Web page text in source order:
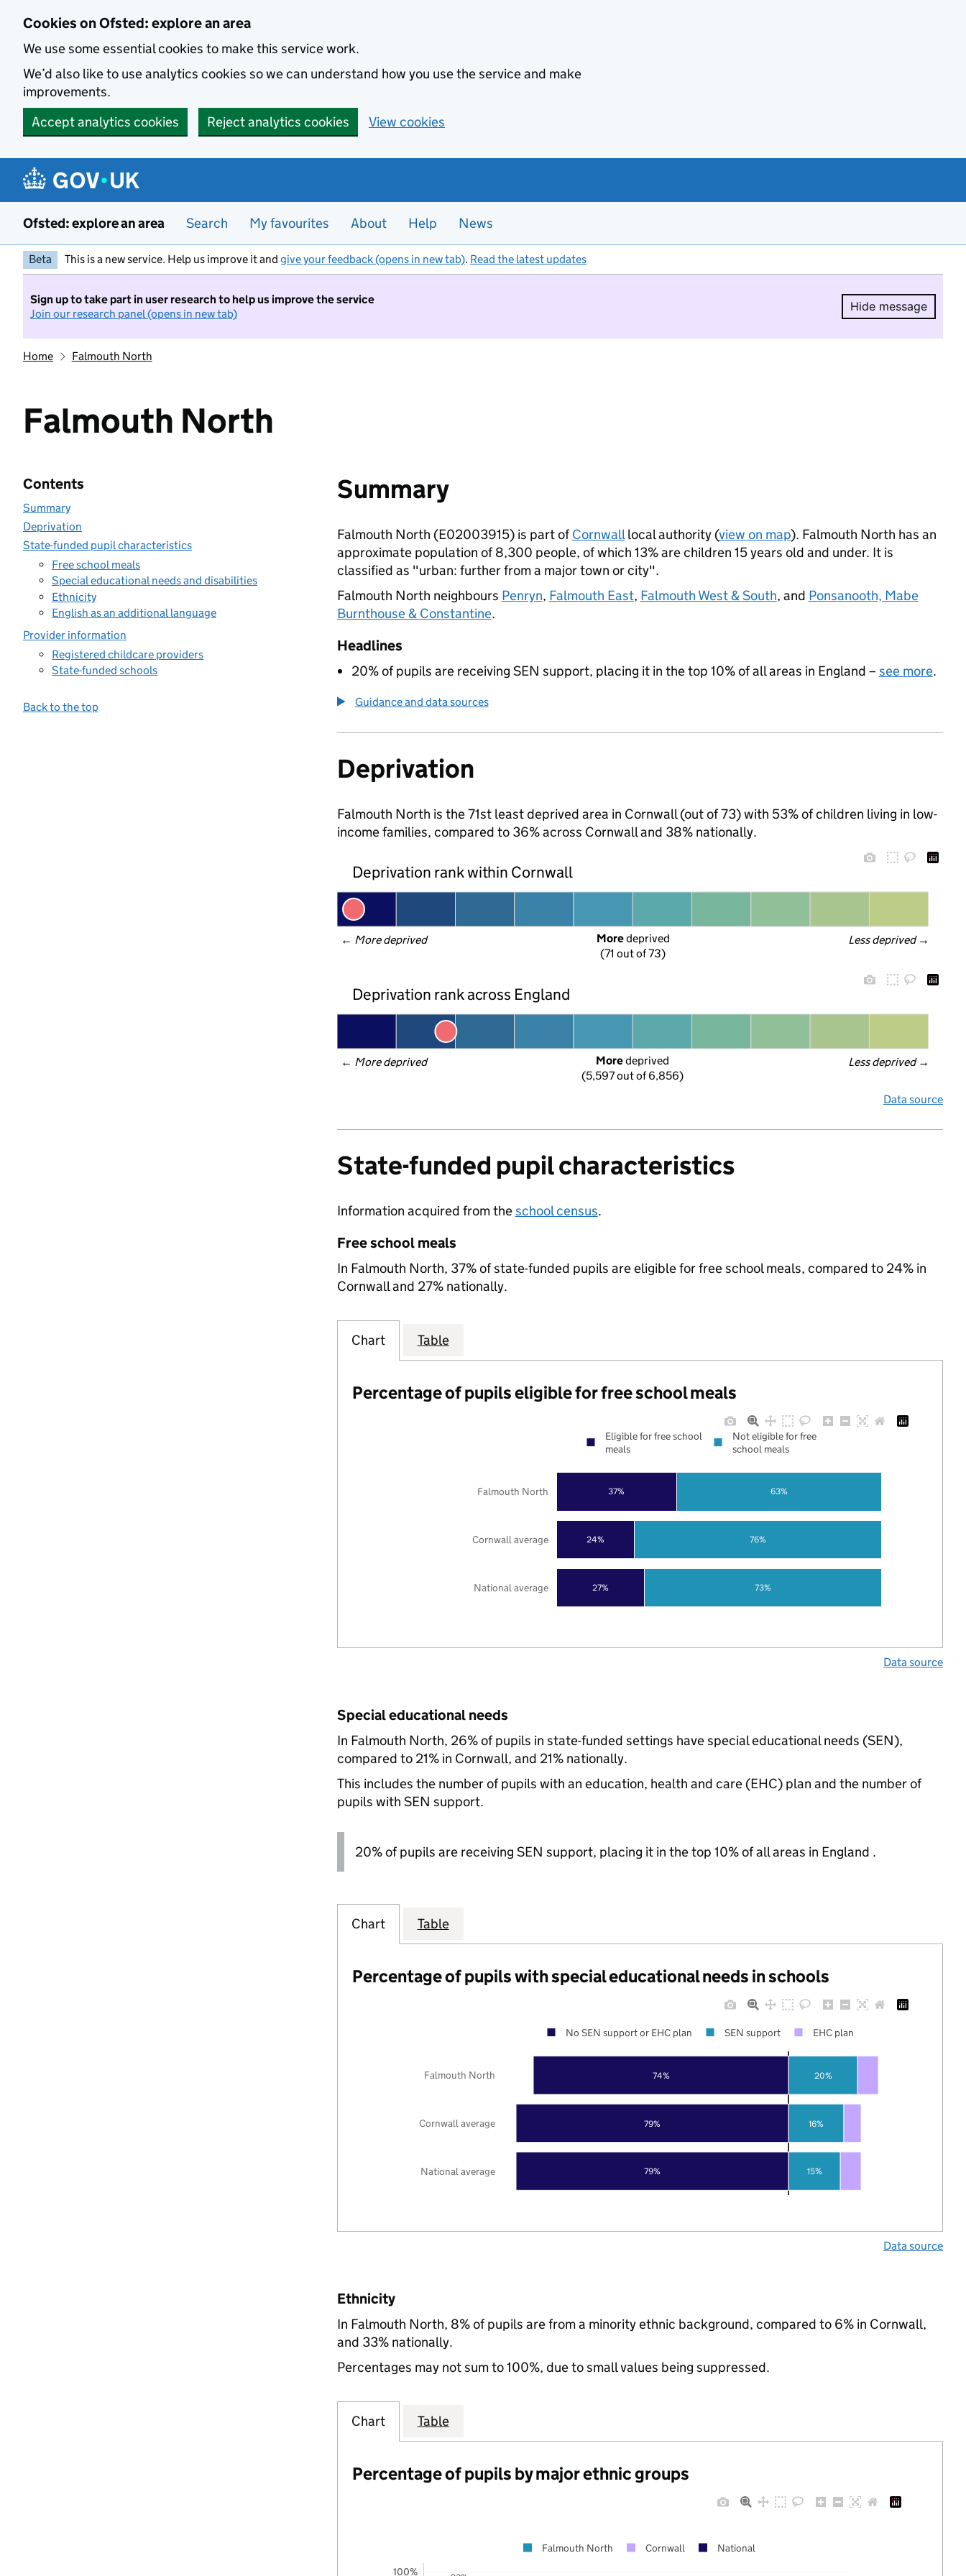
Cookies on Ofsted: explore an area
We use some essential cookies to make this service work.
We’d also like to use analytics cookies so we can understand how you use the service and make
improvements.
Accept analytics cookies
Reject analytics cookies View cookies
Ofsted: explore an area Search My favourites About Help News
Beta This is a new service. Help us improve it and give your feedback (opens in new tab). Read the latest updates
Sign up to take part in user research to help us improve the service
Join our research panel (opens in new tab)
Hide message
Hide
Home Falmouth North
Falmouth North
Contents
Summary
Deprivation
State-funded pupil characteristics
Free school meals
Special educational needs and disabilities
Ethnicity
English as an additional language
Provider information
Registered childcare providers
State-funded schools
Back to the top
Summary
Falmouth North (E02003915) is part ofCornwalllocal authority (view on map). Falmouth North has an
approximate population of 8,300 people, of which 13% are children 15 years old and under. It is
classified as "urban: further from a major town or city".
Falmouth North neighbours Penryn, Falmouth East, Falmouth West & South, and Ponsanooth, Mabe
Burnthouse & Constantine.
Headlines
20% of pupils are receiving SEN support, placing it in the top 10% of all areas in England – see more.
Guidance and data sources
Deprivation
Falmouth North is the 71st least deprived area in Cornwall (out of 73) with 53% of children living in low-
income families, compared to 36% across Cornwall and 38% nationally.
Deprivation rank within Cornwall
← More deprived Less deprived →
More deprived
(71 out of 73)
Deprivation rank across England
← More deprived Less deprived →
More deprived
(5,597 out of 6,856)
Data source
State-funded pupil characteristics
Information acquired from theschool census.
Free school meals
In Falmouth North, 37% of state-funded pupils are eligible for free school meals, compared to 24% in
Cornwall and 27% nationally.
Chart Table
Percentage of pupils eligible for free school meals
27%
24%
37%
73%
76%
63%
National average
Cornwall average
Falmouth North
Eligible for free school
meals
Not eligible for free
school meals
Data source
Special educational needs
In Falmouth North, 26% of pupils in state-funded settings have special educational needs (SEN),
compared to 21% in Cornwall, and 21% nationally.
This includes the number of pupils with an education, health and care (EHC) plan and the number of
pupils with SEN support.
20% of pupils are receiving SEN support, placing it in the top 10% of all areas in England .
Chart Table
Percentage of pupils with special educational needs in schools
79%
79%
74%
15%
16%
20%
National average
Cornwall average
Falmouth North
No SEN support or EHC plan SEN support EHC plan
Data source
Ethnicity
In Falmouth North, 8% of pupils are from a minority ethnic background, compared to 6% in Cornwall,
and 33% nationally.
Percentages may not sum to 100%, due to small values being suppressed.
Chart Table
Percentage of pupils by major ethnic groups
100%
Falmouth North Cornwall National